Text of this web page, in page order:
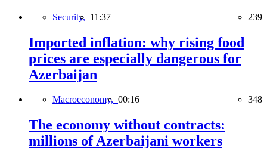
Security, 11:37 239
Imported inflation: why rising food
prices are especially dangerous for
Azerbaijan
Macroeconomy, 00:16 348
The economy without contracts:
millions of Azerbaijani workers